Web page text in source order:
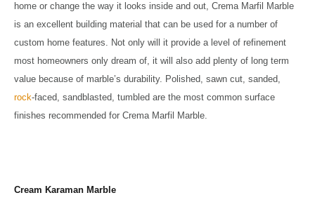
home or change the way it looks inside and out, Crema Marfil Marble
is an excellent building material that can be used for a number of
custom home features. Not only will it provide a level of refinement
most homeowners only dream of, it will also add plenty of long term
value because of marble’s durability. Polished, sawn cut, sanded,
rock-faced, sandblasted, tumbled are the most common surface
finishes recommended for Crema Marfil Marble.
Cream Karaman Marble